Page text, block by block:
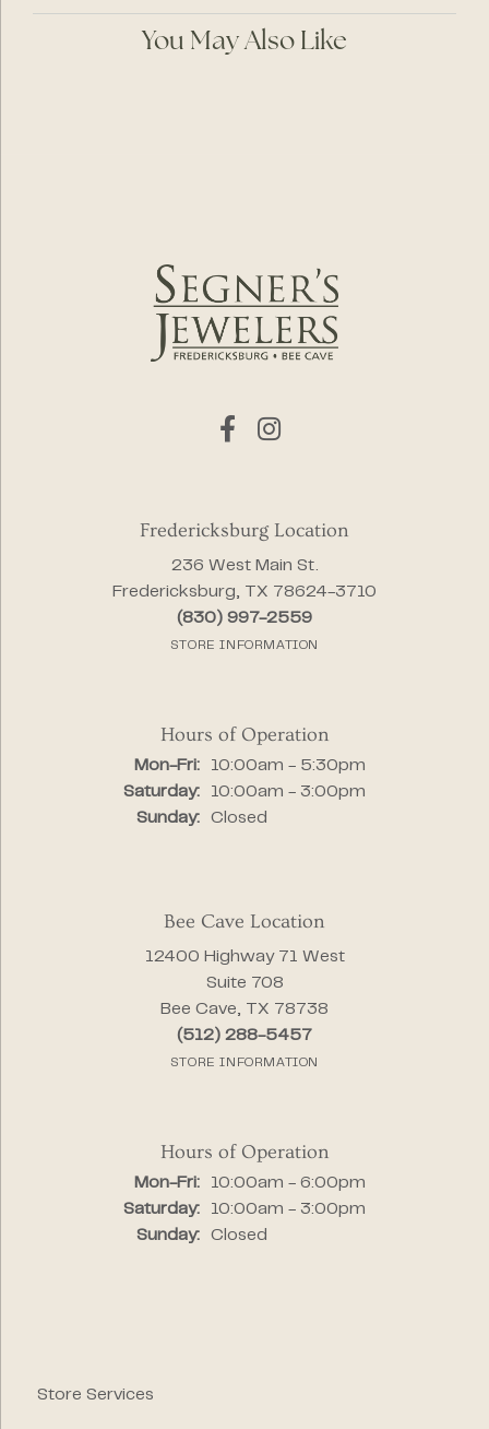
You May Also Like
Fredericksburg Location
236 West Main St.
Fredericksburg, TX 78624-3710
(830) 997-2559
STORE INFORMATION
Hours of Operation
Mon-Fri:Monday - Friday:
10:00am - 5:30pm
Saturday:
10:00am - 3:00pm
Sunday:
Closed
Bee Cave Location
12400 Highway 71 West
Suite 708
Bee Cave, TX 78738
(512) 288-5457
STORE INFORMATION
Hours of Operation
Mon-Fri:Monday - Friday:
10:00am - 6:00pm
Saturday:
10:00am - 3:00pm
Sunday:
Closed
Store Services